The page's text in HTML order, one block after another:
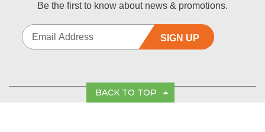
Be the first to know about news & promotions.
SIGN UP
FOLLOW US
BACK TO TOP